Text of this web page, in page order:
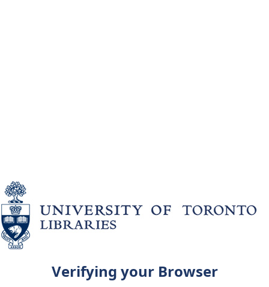
Verifying your Browser